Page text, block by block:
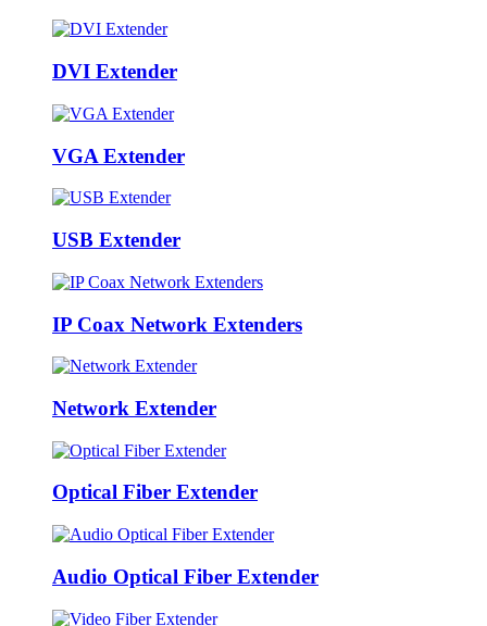
DVI Extender
VGA Extender
USB Extender
IP Coax Network Extenders
Network Extender
Optical Fiber Extender
Audio Optical Fiber Extender